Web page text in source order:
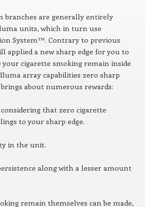
branches are generally entirely
units, which in turn use
System™. Contrary to previous
applied a new sharp edge for you to
cigarette smoking remain inside
array capabilities zero sharp
brings about numerous rewards:
that zero cigarette
to your sharp edge.
in the unit.
along with a lesser amount
remain themselves can be made,